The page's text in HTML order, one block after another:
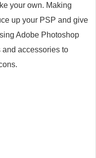
your own. Making
up your PSP and give
Adobe Photoshop
accessories to